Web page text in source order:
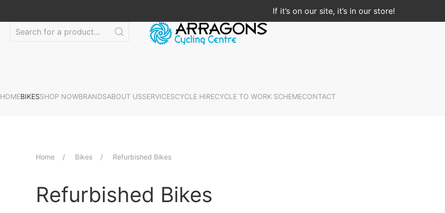
If it’s on our site, it’s in our store!
HOMEBIKESSHOP NOWBRANDSABOUT USSERVICESCYCLE HIRECYCLE TO WORK SCHEMECONTACT
Home Bikes Refurbished Bikes
Refurbished Bikes